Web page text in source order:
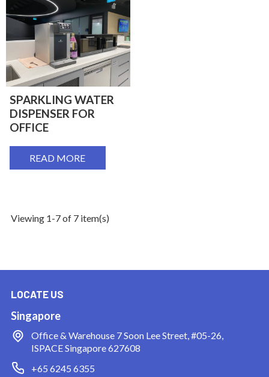
SPARKLING WATER
DISPENSER FOR
OFFICE
READ MORE
Viewing 1-7 of 7 item(s)
LOCATE US
Singapore
Office & Warehouse 7 Soon Lee Street, #05-26,
ISPACE Singapore 627608
+65 6245 6355